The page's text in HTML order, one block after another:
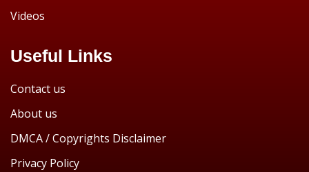
Videos
Useful Links
Contact us
About us
DMCA / Copyrights Disclaimer
Privacy Policy